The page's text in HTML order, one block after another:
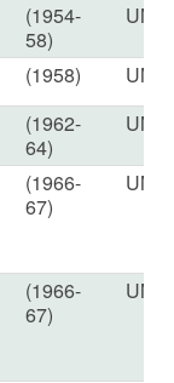
(1954-
58)
UNC
(1958)
UNC
(1962-
64)
UNC
(1966-
67)
UNC
(1966-
67)
UNC